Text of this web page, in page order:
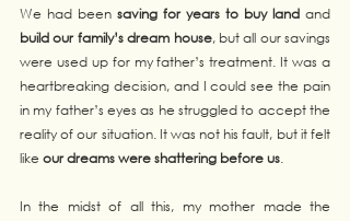
We had been saving for years to buy land
build our family’s dream house, but all our savings
were used up for my father’s treatment. It was a
heartbreaking decision, and I could see the pain
in my father’s eyes as he struggled to accept the
reality of our situation. It was not his fault, but it felt
like our dreams were shattering before us.
In the midst of all this, my mother made the